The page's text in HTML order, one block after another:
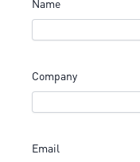
Name
Company
Email